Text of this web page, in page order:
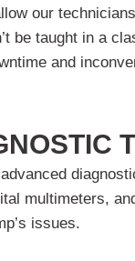
our
be taught in a
and
multimeters,
issues.